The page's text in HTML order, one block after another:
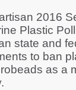
2016
Plastic
state and
to ban
as a